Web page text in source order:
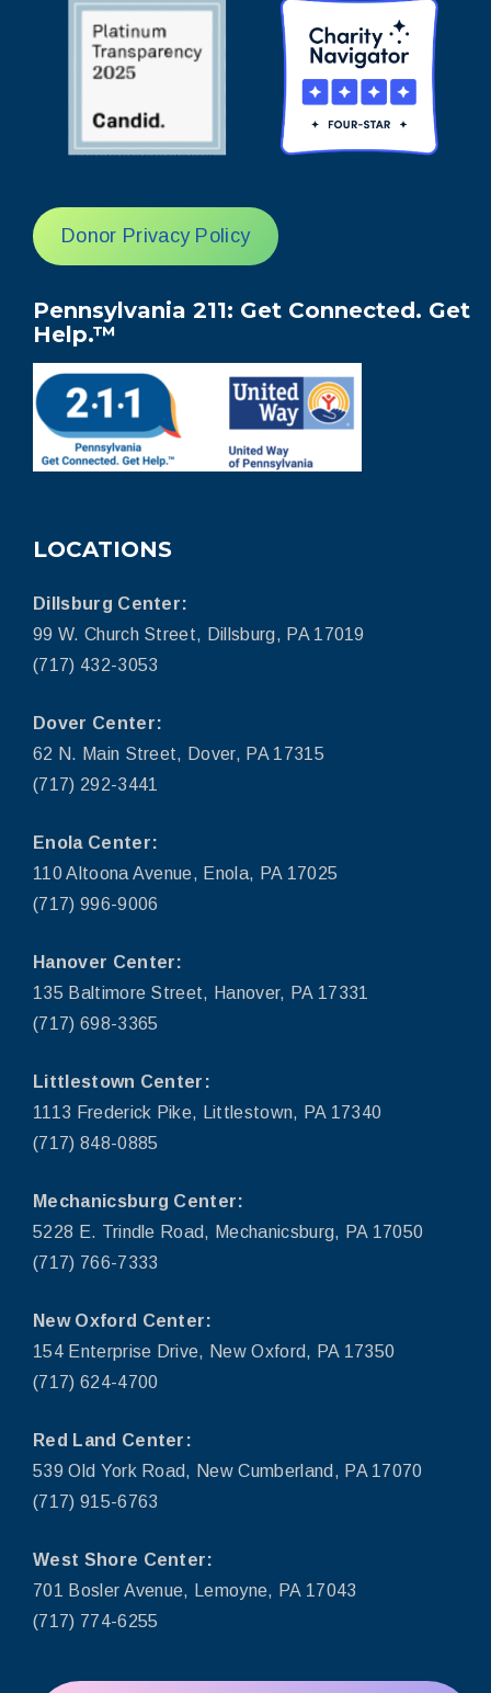
Donor Privacy Policy
Pennsylvania 211: Get Connected. Get
Help.™
LOCATIONS
Dillsburg Center:
99 W. Church Street, Dillsburg, PA 17019
(717) 432-3053
Dover Center:
62 N. Main Street, Dover, PA 17315
(717) 292-3441
Enola Center:
110 Altoona Avenue, Enola, PA 17025
(717) 996-9006
Hanover Center:
135 Baltimore Street, Hanover, PA 17331
(717) 698-3365
Littlestown Center:
1113 Frederick Pike, Littlestown, PA 17340
(717) 848-0885
Mechanicsburg Center:
5228 E. Trindle Road, Mechanicsburg, PA 17050
(717) 766-7333
New Oxford Center:
154 Enterprise Drive, New Oxford, PA 17350
(717) 624-4700
Red Land Center:
539 Old York Road, New Cumberland, PA 17070
(717) 915-6763
West Shore Center:
701 Bosler Avenue, Lemoyne, PA 17043
(717) 774-6255